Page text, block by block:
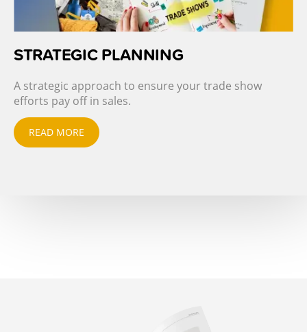
STRATEGIC PLANNING
A strategic approach to ensure your trade show
efforts pay off in sales.
READ MORE